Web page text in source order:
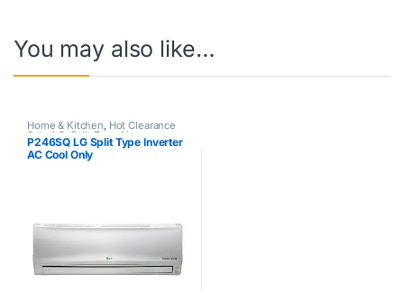
You may also like…
Home & Kitchen, Hot Clearance
Sale,LG, Split Type Air
Conditioner
P246SQ LG Split Type Inverter
AC Cool Only